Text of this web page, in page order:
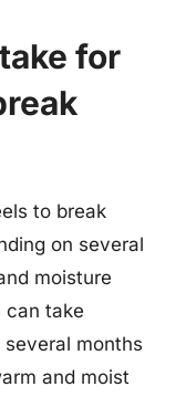
for
to break
on several
moisture
can take
months
and moist